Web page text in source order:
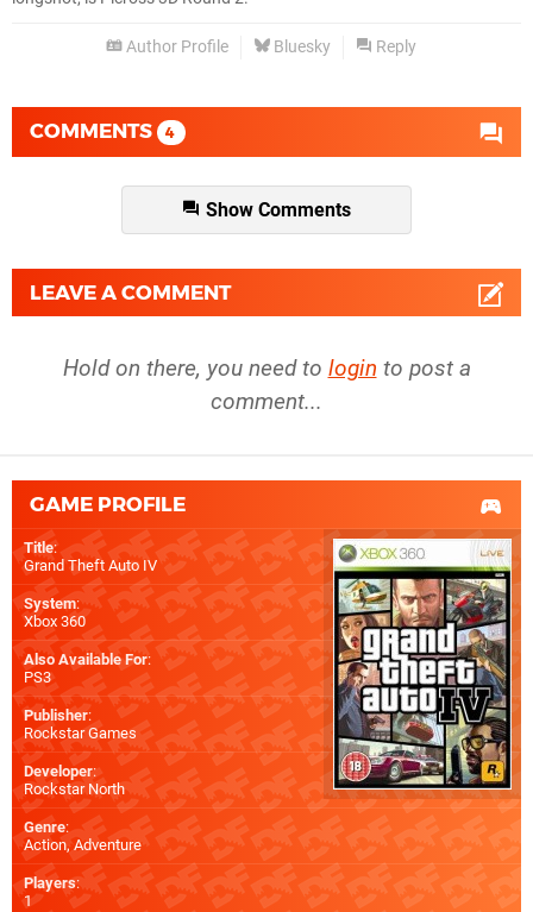
Author Profile Bluesky Reply
COMMENTS 4
Show Comments
LEAVE A COMMENT
Hold on there, you need to login to post a
comment...
GAME PROFILE
Title:
Grand Theft Auto IV
System:
Xbox 360
Also Available For:
PS3
Publisher:
Rockstar Games
Developer:
Rockstar North
Genre:
Action, Adventure
Players:
1